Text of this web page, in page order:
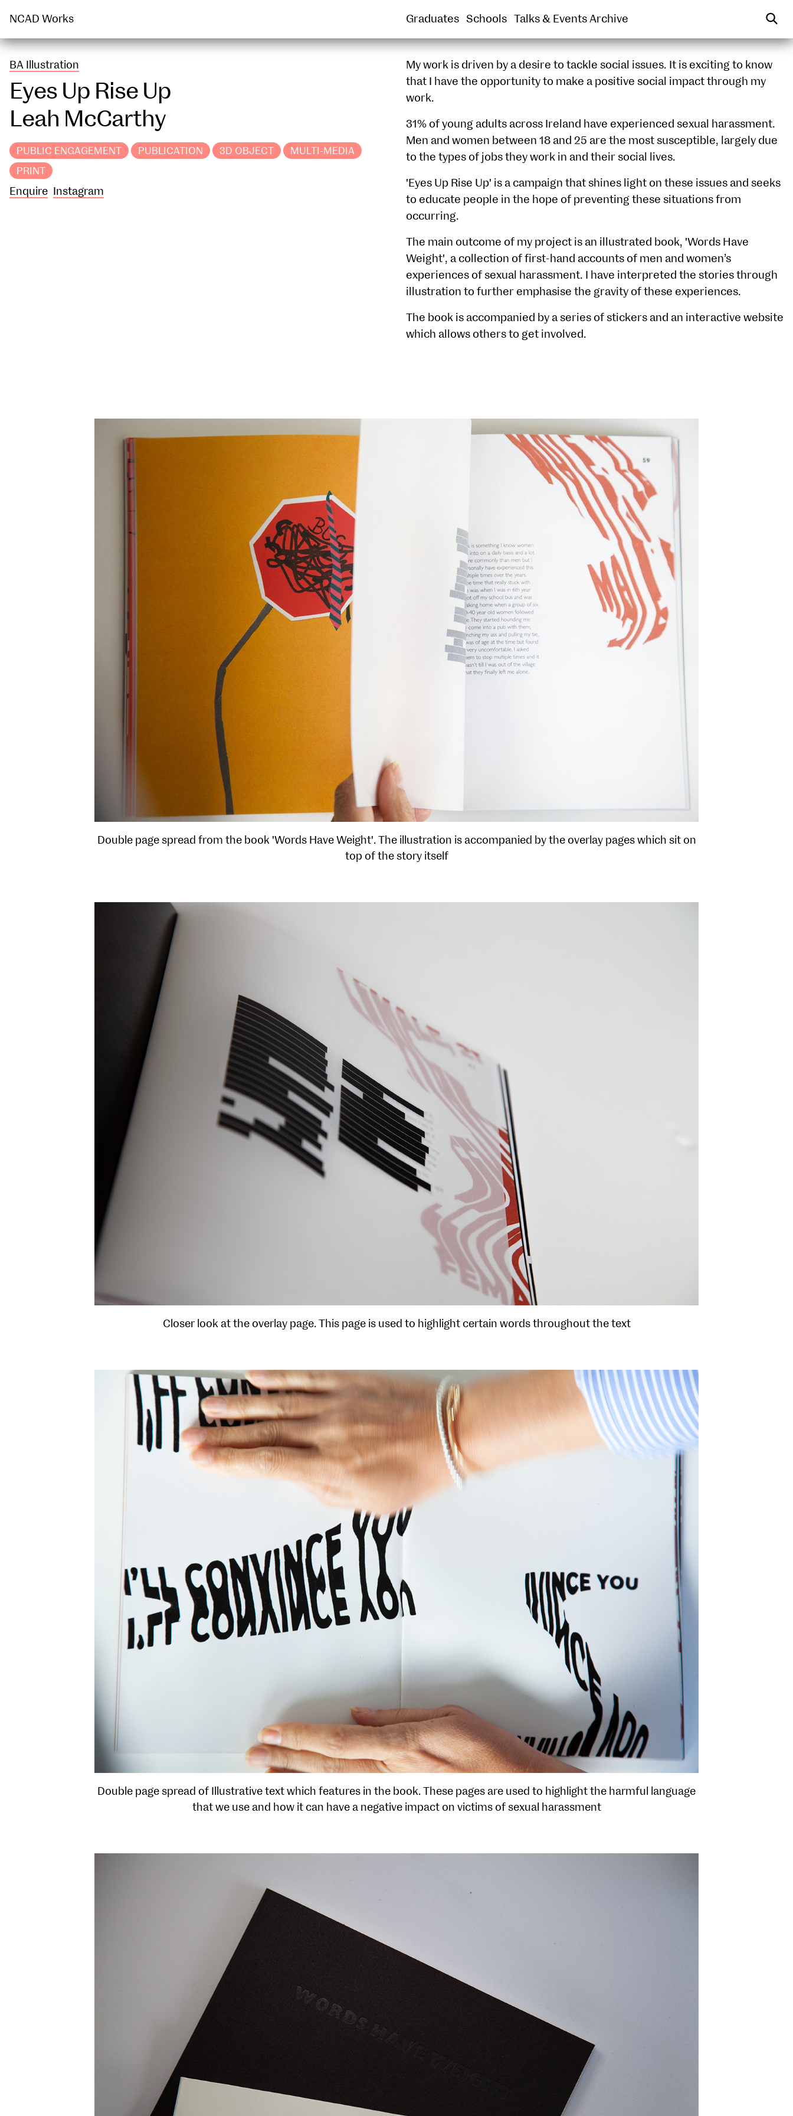
NCAD Works Graduates Schools Talks & Events Archive
BA Illustration
Eyes Up Rise Up
Leah McCarthy
PUBLIC ENGAGEMENT PUBLICATION 3D OBJECT MULTI-MEDIA
PRINT
Enquire Instagram
My work is driven by a desire to tackle social issues. It is exciting to know
that I have the opportunity to make a positive social impact through my
work.
31% of young adults across Ireland have experienced sexual harassment.
Men and women between 18 and 25 are the most susceptible, largely due
to the types of jobs they work in and their social lives.
'Eyes Up Rise Up' is a campaign that shines light on these issues and seeks
to educate people in the hope of preventing these situations from
occurring.
The main outcome of my project is an illustrated book, 'Words Have
Weight', a collection of first-hand accounts of men and women’s
experiences of sexual harassment. I have interpreted the stories through
illustration to further emphasise the gravity of these experiences.
The book is accompanied by a series of stickers and an interactive website
which allows others to get involved.
Double page spread from the book 'Words Have Weight'. The illustration is accompanied by the overlay pages which sit on
top of the story itself
Closer look at the overlay page. This page is used to highlight certain words throughout the text
Double page spread of Illustrative text which features in the book. These pages are used to highlight the harmful language
that we use and how it can have a negative impact on victims of sexual harassment